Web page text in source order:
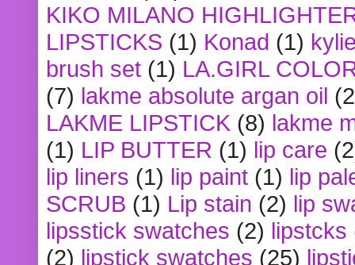
KIKO MILANO
LIPSTICKS (1) Konad (1)
brush set (1) LA.GIRL
(7) lakme absolute argan oil
LAKME LIPSTICK (8) lakme
(1) LIP BUTTER (1) lip care
lip liners (1) lip paint (1) lip
SCRUB (1) Lip stain (2) lip
lipsstick swatches (2) lipstcks
(2) lipstick swatches (25)